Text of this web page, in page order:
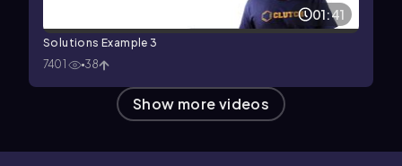
01:41
Solutions Example 3
7401
38
Show more videos